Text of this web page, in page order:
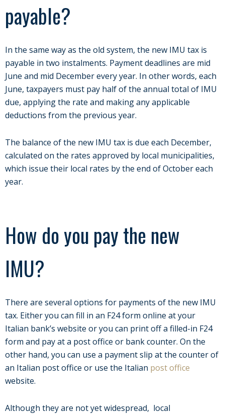
payable?
In the same way as the old system, the new IMU tax is
payable in two instalments. Payment deadlines are mid
June and mid December every year. In other words, each
June, taxpayers must pay half of the annual total of IMU
due, applying the rate and making any applicable
deductions from the previous year.
The balance of the new IMU tax is due each December,
calculated on the rates approved by local municipalities,
which issue their local rates by the end of October each
year.
How do you pay the new
IMU?
There are several options for payments of the new IMU
tax. Either you can fill in an F24 form online at your
Italian bank’s website or you can print off a filled-in F24
form and pay at a post office or bank counter. On the
other hand, you can use a payment slip at the counter of
an Italian post office or use the Italian post office
website.
Although they are not yet widespread, local